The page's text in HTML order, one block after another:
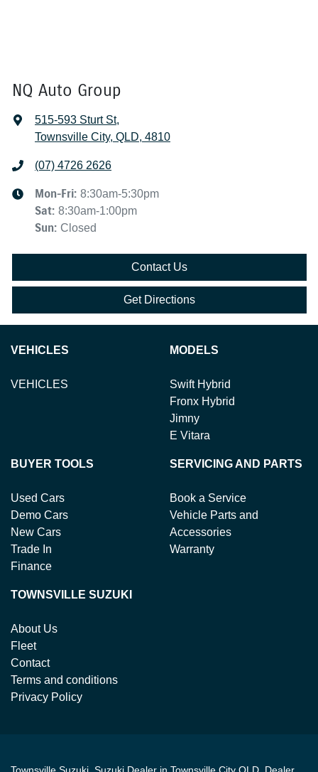
NQ Auto Group
515-593 Sturt St,
Townsville City, QLD, 4810
(07) 4726 2626
Mon-Fri: 8:30am-5:30pm
Sat: 8:30am-1:00pm
Sun: Closed
Contact Us
Get Directions
VEHICLES
VEHICLES
MODELS
Swift Hybrid
Fronx Hybrid
Jimny
E Vitara
BUYER TOOLS
Used Cars
Demo Cars
New Cars
Trade In
Finance
SERVICING AND PARTS
Book a Service
Vehicle Parts and
Accessories
Warranty
TOWNSVILLE SUZUKI
About Us
Fleet
Contact
Terms and conditions
Privacy Policy
Townsville Suzuki Suzuki Dealer in Townsville City QLD Dealer